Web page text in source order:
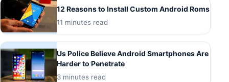
12 Reasons to Install Custom Android Roms
11 minutes read
Us Police Believe Android Smartphones Are
Harder to Penetrate
3 minutes read